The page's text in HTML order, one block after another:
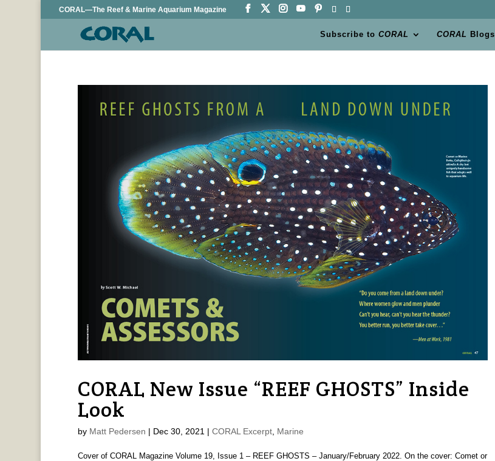
CORAL—The Reef & Marine Aquarium Magazine
Subscribe toCORAL CORAL Blogs
CORAL New Issue “REEF GHOSTS” Inside
Look
by Matt Pedersen | Dec 30, 2021 | CORAL Excerpt, Marine
Cover of CORAL Magazine Volume 19, Issue 1 – REEF GHOSTS – January/February 2022. On the cover: Comet or